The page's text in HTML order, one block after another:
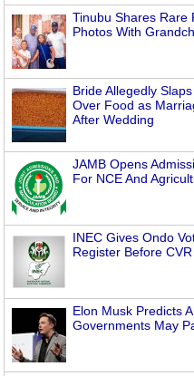
Tinubu Shares Rare
Photos With
Bride Allegedly
Over Food as
After Wedding
JAMB Opens
For NCE And
INEC Gives Ondo
Register Before
Elon Musk Predicts
Governments May